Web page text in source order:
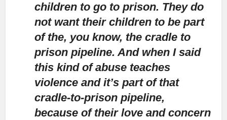
children to go to prison. They do
not want their children to be part
of the, you know, the cradle to
prison pipeline. And when I said
this kind of abuse teaches
violence and it’s part of that
cradle-to-prison pipeline,
because of their love and concern